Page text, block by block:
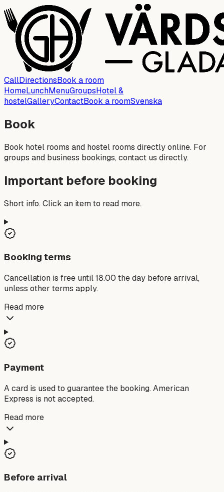
CallDirectionsBook a room
HomeLunchMenuGroupsHotel &
hostelGalleryContactBook a roomSvenska
Book
Book hotel rooms and hostel rooms directly online. For
groups and business bookings, contact us directly.
Important before booking
Short info. Click an item to read more.
Booking terms
Cancellation is free until 18.00 the day before arrival,
unless other terms apply.
Read more
Payment
A card is used to guarantee the booking. American
Express is not accepted.
Read more
Before arrival